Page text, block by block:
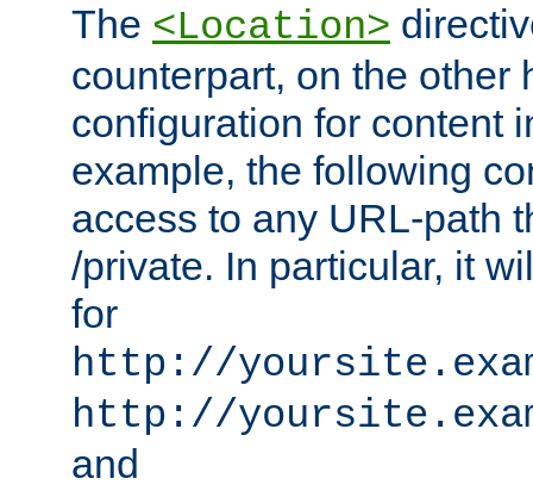
The <Location>
counterpart, on the other
configuration for content
example, the following
access to any URL-path
/private. In particular, it
for
http://
http://
and